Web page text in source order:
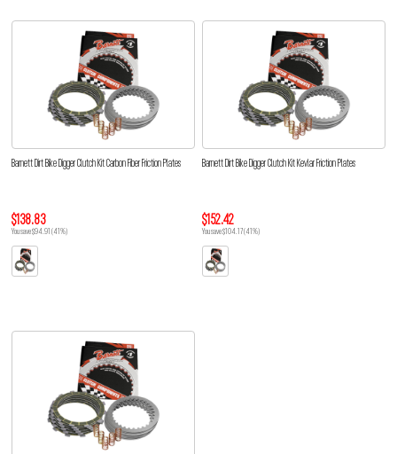
Barnett Dirt Bike Digger Clutch Kit Carbon Fiber Friction Plates
$138.83
You save $94.91 (41%)
Barnett Dirt Bike Digger Clutch Kit Kevlar Friction Plates
$152.42
You save $104.17 (41%)